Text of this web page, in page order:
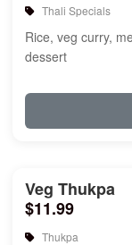
Thali Specials
Rice, veg curry,
dessert
Veg Thukpa
$11.99
Thukpa